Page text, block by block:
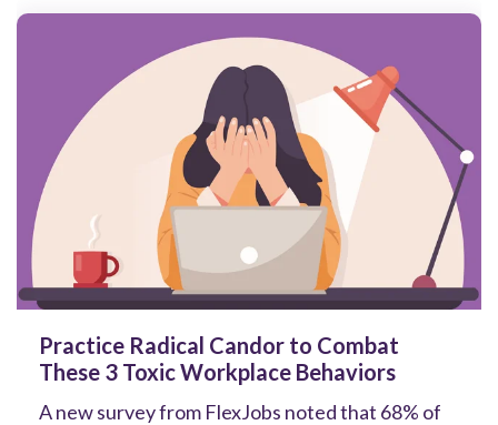
Practice Radical Candor to Combat
These 3 Toxic Workplace Behaviors
A new survey from FlexJobs noted that 68% of